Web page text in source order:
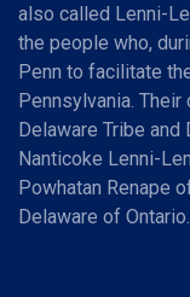
also called Lenni-
the people who,
Penn to facilitate
Pennsylvania.
Delaware Tribe and
Nanticoke Lenni-
Powhatan Renape
Delaware of Ontario.